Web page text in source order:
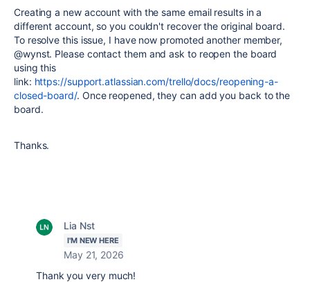
Creating a new account with the same email results in a
different account, so you couldn't recover the original board.
To resolve this issue, I have now promoted another member,
@wynst. Please contact them and ask to reopen the board
using this
link: https://support.atlassian.com/trello/docs/reopening-a-
closed-board/. Once reopened, they can add you back to the
board.
Thanks.
Lia Nst
I'M NEW HERE
May 21, 2026
Thank you very much!